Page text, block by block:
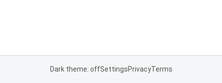
Dark theme: offSettingsPrivacyTerms